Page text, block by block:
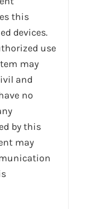
this
devices.
use
may
and
no
by this
may